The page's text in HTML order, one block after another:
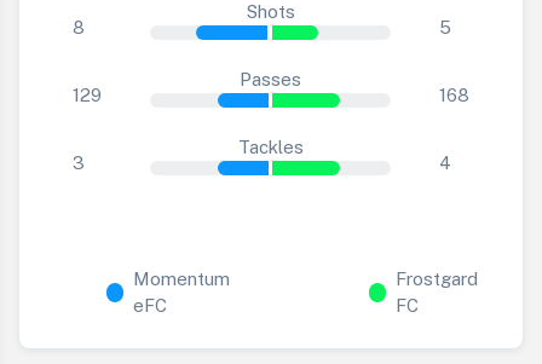
8
Shots
5
129
Passes
168
3
Tackles
4
Momentum
eFC
Frostgard
FC